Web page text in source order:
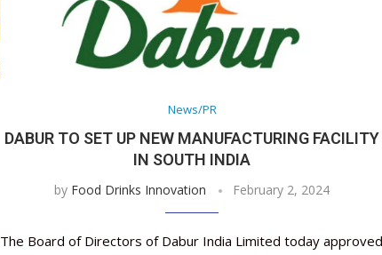
News/PR
DABUR TO SET UP NEW MANUFACTURING FACILITY
IN SOUTH INDIA
by Food Drinks Innovation February 2, 2024
The Board of Directors of Dabur India Limited today approved
Nutraceutical industry
March 2, 2024
Nutraceuticals for Mental
January 1, 2023
Omya presented
May 17, 2023
Vitafoods India 2024 – An
January 30, 2024
Vitafoods India 2024 Shines
February 19, 2024
Nutraceutical industry
March 2, 2024